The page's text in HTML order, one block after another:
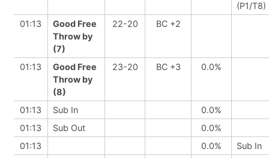
(P1/T8)
01:13
Good Free
Throw by
(7)
22-20 BC +2
01:13
Good Free
Throw by
(8)
23-20 BC +3 0.0%
01:13 Sub In
0.0%
01:13
Sub Out
0.0%
01:13
0.0%
Sub In